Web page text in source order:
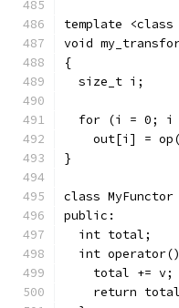
template <class
void
{
  size_t i;
for (i = 0; i
out[i] =
}
class
public:
  int total;
int
    total += v;
return